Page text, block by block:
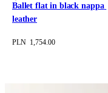
Ballet flat in black nappa
leather
PLN 1,754.00